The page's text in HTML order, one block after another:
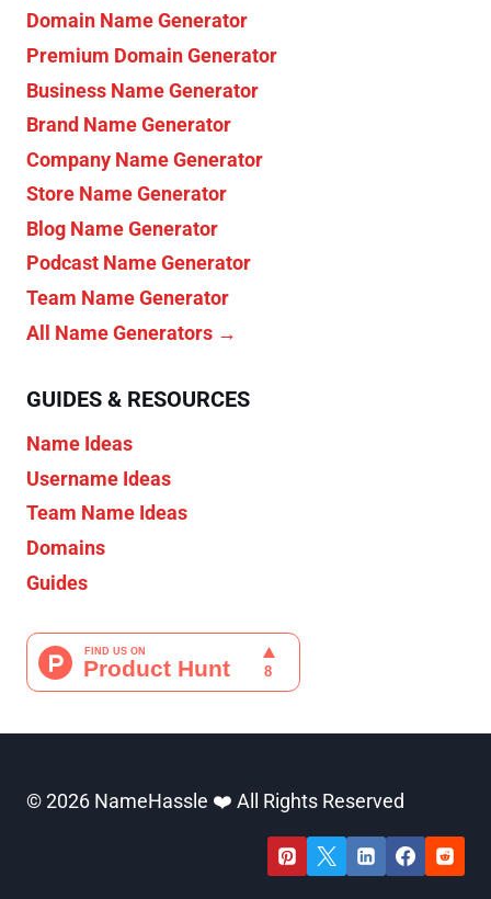
Domain Name Generator
Premium Domain Generator
Business Name Generator
Brand Name Generator
Company Name Generator
Store Name Generator
Blog Name Generator
Podcast Name Generator
Team Name Generator
All Name Generators →
GUIDES & RESOURCES
Name Ideas
Username Ideas
Team Name Ideas
Domains
Guides
© 2026 NameHassle ❤️ All Rights Reserved